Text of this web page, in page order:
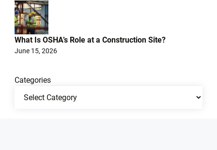
What Is OSHA’s Role at a Construction Site?
June 15, 2026
Categories